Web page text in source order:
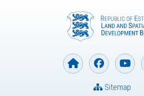
Sitemap